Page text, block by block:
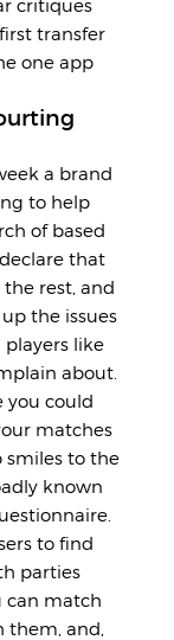
critiques
transfer
one app
a brand
to help
of based
that
rest, and
the issues
players like
about.
you could
matches
smiles to the
known
to find
parties
can match
and,